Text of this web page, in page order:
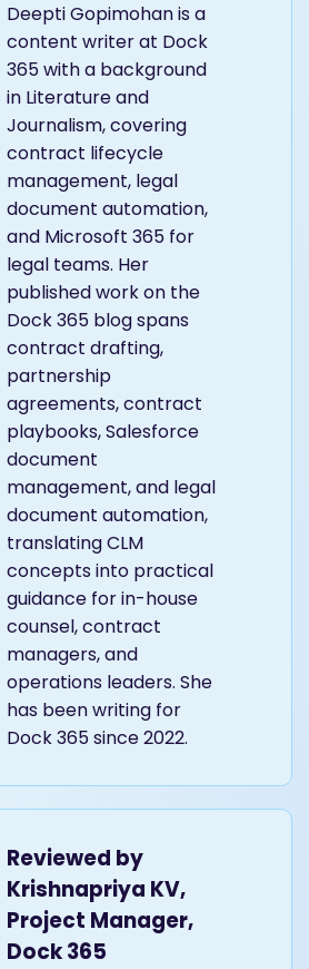
Deepti Gopimohan is a
content writer at Dock
365 with a background
in Literature and
Journalism, covering
contract lifecycle
management, legal
document automation,
and Microsoft 365 for
legal teams. Her
published work on the
Dock 365 blog spans
contract drafting,
partnership
agreements, contract
playbooks, Salesforce
document
management, and legal
document automation,
translating CLM
concepts into practical
guidance for in-house
counsel, contract
managers, and
operations leaders. She
has been writing for
Dock 365 since 2022.
Reviewed by
Krishnapriya KV,
Project Manager,
Dock 365